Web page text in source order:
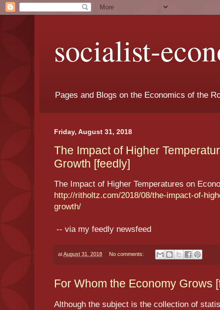
socialist-
Pages and Blogs on the Economics of the
Friday, August 31, 2018
The Impact of Higher
Growth [feedly]
The Impact of Higher Temperatures on
http://ritholtz.com/2018/08/the-impact-of-
growth/
-- via my feedly newsfeed
atAugust 31, 2018 No comments:
For Whom the Economy Grows
Although the subject is the collection of